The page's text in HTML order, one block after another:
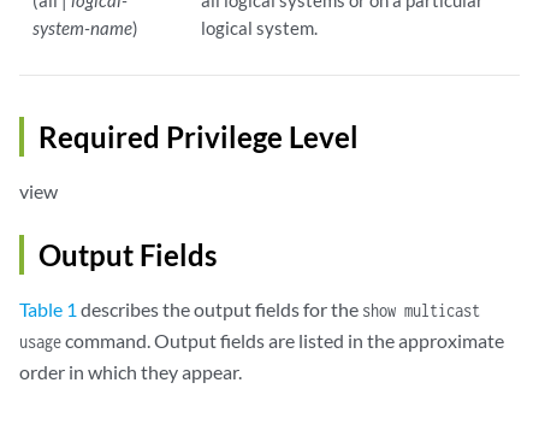
system-name)
logical system.
Required Privilege Level
view
Output Fields
Table 1 describes the output fields for the show multicast
usagecommand. Output fields are listed in the approximate
order in which they appear.